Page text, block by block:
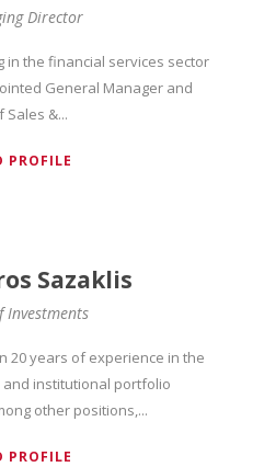
Director
in the financial services sector
General Manager and
Sales &...
PROFILE
Sazaklis
Investments
20 years of experience in the
institutional portfolio
other positions,...
PROFILE